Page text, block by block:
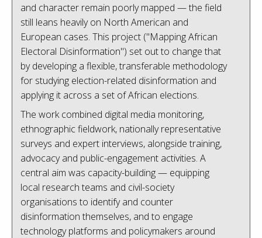
and character remain poorly mapped — the field
still leans heavily on North American and
European cases. This project ("Mapping African
Electoral Disinformation") set out to change that
by developing a flexible, transferable methodology
for studying election-related disinformation and
applying it across a set of African elections.
The work combined digital media monitoring,
ethnographic fieldwork, nationally representative
surveys and expert interviews, alongside training,
advocacy and public-engagement activities. A
central aim was capacity-building — equipping
local research teams and civil-society
organisations to identify and counter
disinformation themselves, and to engage
technology platforms and policymakers around